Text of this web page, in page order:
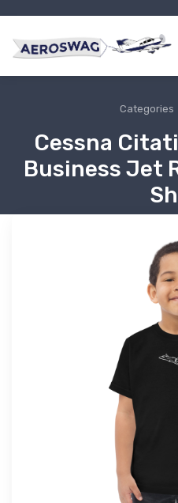
Categories
Cessna
Business Jet